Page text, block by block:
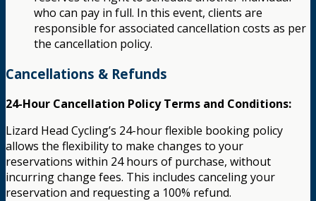
who can pay in full. In this event, clients are
responsible for associated cancellation costs as per
the cancellation policy.
Cancellations & Refunds
24-Hour Cancellation Policy Terms and Conditions:
Lizard Head Cycling’s 24-hour flexible booking policy
allows the flexibility to make changes to your
reservations within 24 hours of purchase, without
incurring change fees. This includes canceling your
reservation and requesting a 100% refund.